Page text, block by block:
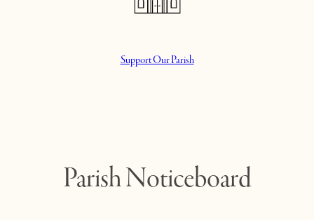
Support Our Parish
Parish Noticeboard